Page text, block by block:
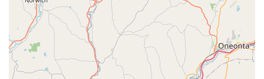
"are not caged, but have roomy and clean kennels" speaks
to their commitment to humane and healthy living
conditions for the animals.
For Pennsylvania residents interested in finding their new furry
family member, contacting Brookside Puppies is
straightforward. The business is located at: